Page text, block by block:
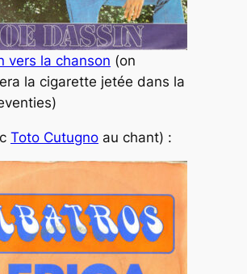
vers la chanson (on
la cigarette jetée dans la
Toto Cutugno au chant) :